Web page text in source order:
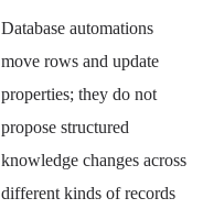
Database automations
move rows and update
properties; they do not
propose structured
knowledge changes across
different kinds of records